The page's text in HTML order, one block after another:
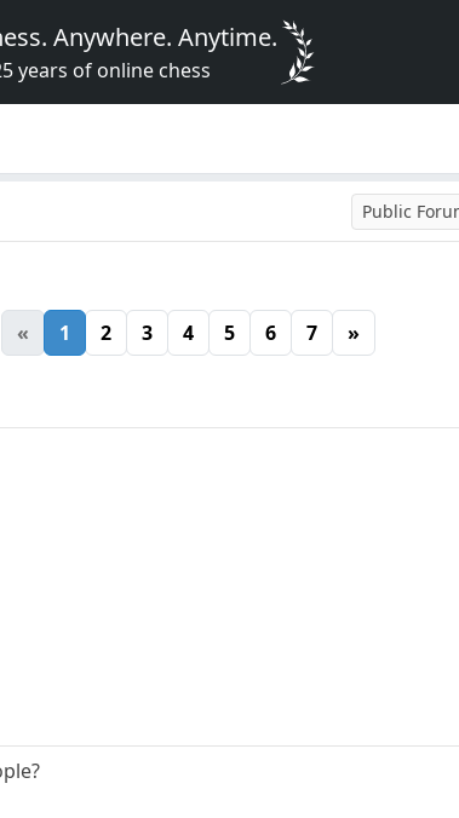
Anywhere. Anytime.
years of online chess
Public
« 1 2 3 4 5 6 7 »